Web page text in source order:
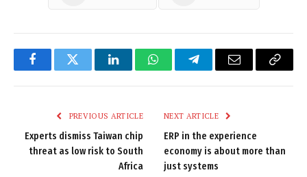
FacebookTwitter LinkedInWhatsAppTelegramEmail
Copy
PREVIOUS ARTICLE
Experts dismiss Taiwan chip
threat as low risk to South
Africa
NEXT ARTICLE
ERP in the experience
economy is about more than
just systems